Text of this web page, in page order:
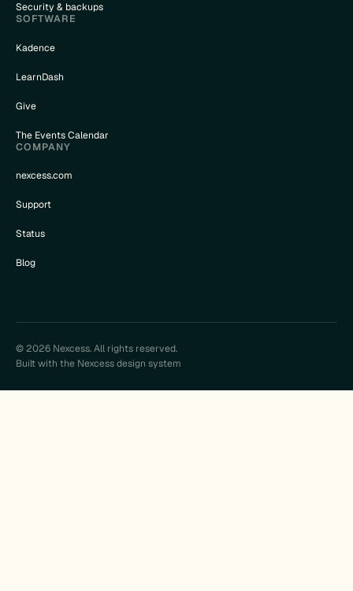
Security & backups
SOFTWARE
Kadence
LearnDash
Give
The Events Calendar
COMPANY
nexcess.com
Support
Status
Blog
© 2026 Nexcess. All rights reserved.
Built with the Nexcess design system